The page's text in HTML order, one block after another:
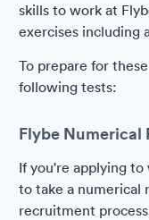
skills to work at
exercises including
To prepare for
following tests:
Flybe Numerical
If you're applying
to take a numerical
recruitment